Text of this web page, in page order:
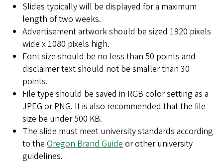
Slides typically will be displayed for a maximum
length of two weeks.
Advertisement artwork should be sized 1920 pixels
wide x 1080 pixels high.
Font size should be no less than 50 points and
disclaimer text should not be smaller than 30
points.
File type should be saved in RGB color setting as a
JPEG or PNG. It is also recommended that the file
size be under 500 KB.
The slide must meet university standards according
to the Oregon Brand Guideor other university
guidelines.